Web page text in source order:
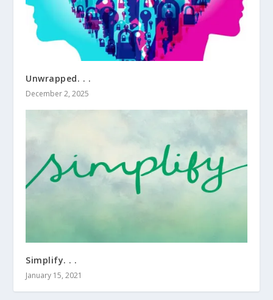
Unwrapped. . .
December 2, 2025
Simplify. . .
January 15, 2021